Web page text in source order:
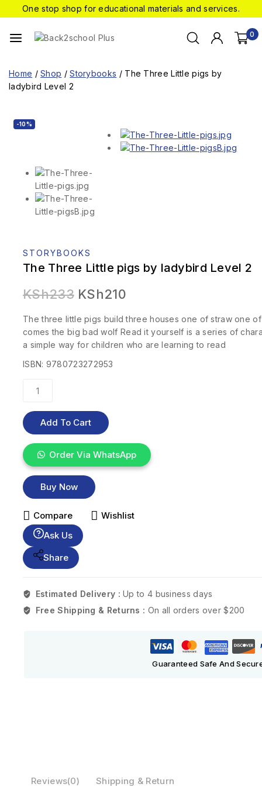
One stop shop for educational materials and services.
0
Home / Shop / Storybooks / The Three Little pigs by
ladybird Level 2
-10%
STORYBOOKS
The Three Little pigs by ladybird Level 2
KSh233 KSh210
The three little pigs build three houses one of straw one
comes the big bad wolf Read it yourself is a series of
a simple way for children who are learning to read
ISBN: 9780723272953
Add To Cart
Order Via WhatsApp
Buy Now
Compare
Wishlist
Ask Us
Share
Estimated Delivery :Up to 4 business days
Free Shipping & Returns : On all orders over $200
Guaranteed Safe And
Reviews(0) Shipping & Return